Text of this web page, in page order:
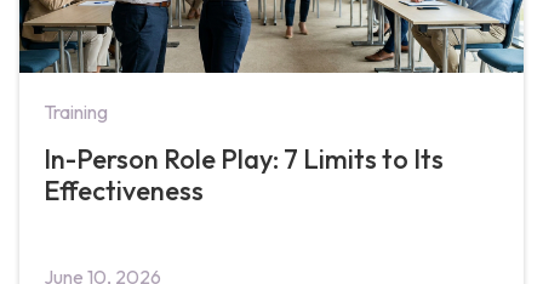
Training
In-Person Role Play: 7 Limits to Its
Effectiveness
June 10, 2026